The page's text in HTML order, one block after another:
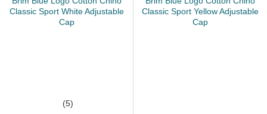
(5)